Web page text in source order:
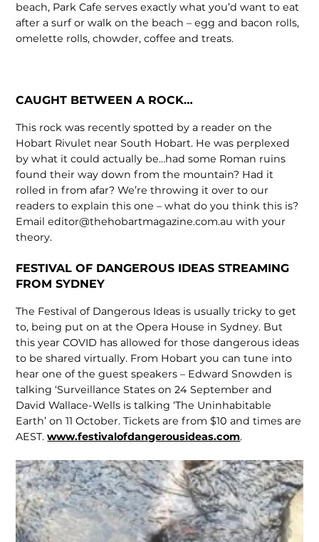
beach, Park Cafe serves exactly what you’d want to eat
after a surf or walk on the beach – egg and bacon rolls,
omelette rolls, chowder, coffee and treats.
CAUGHT BETWEEN A ROCK…
This rock was recently spotted by a reader on the
Hobart Rivulet near South Hobart. He was perplexed
by what it could actually be…had some Roman ruins
found their way down from the mountain? Had it
rolled in from afar? We’re throwing it over to our
readers to explain this one – what do you think this is?
Email editor@thehobartmagazine.com.au with your
theory.
FESTIVAL OF DANGEROUS IDEAS STREAMING
FROM SYDNEY
The Festival of Dangerous Ideas is usually tricky to get
to, being put on at the Opera House in Sydney. But
this year COVID has allowed for those dangerous ideas
to be shared virtually. From Hobart you can tune into
hear one of the guest speakers – Edward Snowden is
talking ‘Surveillance States on 24 September and
David Wallace-Wells is talking ‘The Uninhabitable
Earth’ on 11 October. Tickets are from $10 and times are
AEST.www.festivalofdangerousideas.com.